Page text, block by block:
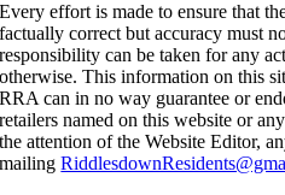
Every effort is made to ensure that
factually correct but accuracy must
responsibility can be taken for any
otherwise. This information on this
RRA can in no way guarantee or
retailers named on this website or
the attention of the Website Editor,
mailing